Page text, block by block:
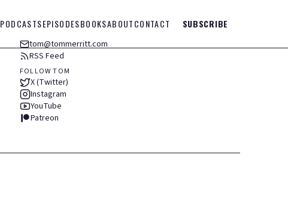
PODCASTSEPISODESBOOKSABOUTCONTACT SUBSCRIBE
tom@tommerritt.com
RSS Feed
FOLLOW TOM
X (Twitter)
Instagram
YouTube
Patreon